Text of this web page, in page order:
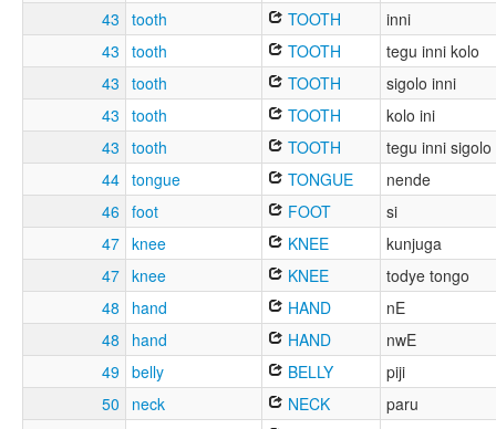
43 tooth TOOTH
inni
43 tooth TOOTH
tegu inni kolo
43 tooth TOOTH
sigolo inni
43 tooth TOOTH
kolo ini
43 tooth TOOTH
tegu inni sigolo
44 tongue TONGUE
nende
46 foot FOOT
si
47 knee KNEE
kunjuga
47 knee KNEE
todye tongo
48
hand HAND
nE
48
hand HAND
nwE
49 belly BELLY
piji
50
neck NECK
paru